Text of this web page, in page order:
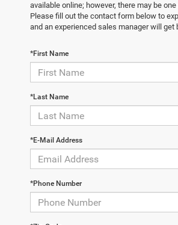
available online; however, there may be
Please fill out the contact form below to
and an experienced sales manager will get
*First Name
*Last Name
*E-Mail Address
*Phone Number